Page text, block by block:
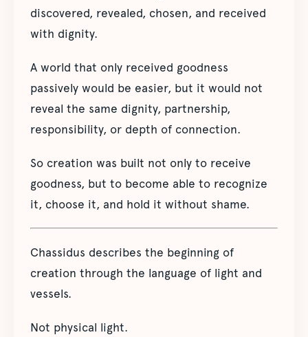
discovered, revealed, chosen, and received
with dignity.
A world that only received goodness
passively would be easier, but it would not
reveal the same dignity, partnership,
responsibility, or depth of connection.
So creation was built not only to receive
goodness, but to become able to recognize
it, choose it, and hold it without shame.
Chassidus describes the beginning of
creation through the language of light and
vessels.
Not physical light.